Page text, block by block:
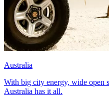
Australia
With big city energy, wide open
Australia has it all.